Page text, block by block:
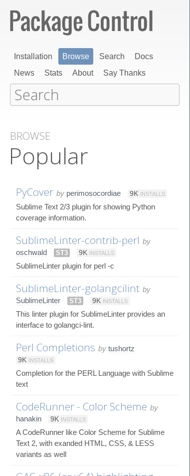
Installation Browse Search
Docs
News
Stats About Say Thanks
BROWSE
Popular
PyCover by perimosocordiae 9K INSTALLS
Sublime Text 2/3 plugin for showing Python
coverage information.
SublimeLinter-contrib-perl by
oschwald
ST3 9K INSTALLS
SublimeLinter plugin for perl -c
SublimeLinter-golangcilint by
SublimeLinter
ST3 9K INSTALLS
This linter plugin for SublimeLinter provides an
interface to golangci-lint.
Perl Completions by tushortz
9K INSTALLS
Completion for the PERL Language with Sublime
text
CodeRunner - Color Scheme by
hanakin
9K INSTALLS
A CodeRunner like Color Scheme for Sublime
Text 2, with exanded HTML, CSS, & LESS
variants as well